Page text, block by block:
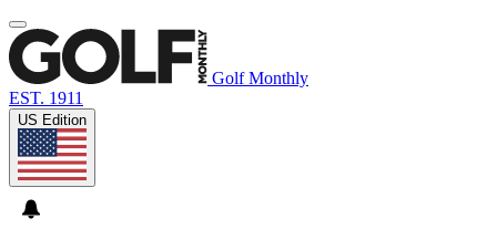
Golf Monthly
EST. 1911
US Edition